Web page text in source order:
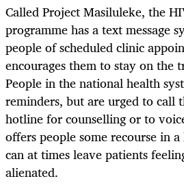
Called Project Masiluleke, the
programme has a text message
people of scheduled clinic
encourages them to stay on the
People in the national health
reminders, but are urged to call
hotline for counselling or to
offers people some recourse in
can at times leave patients
alienated.